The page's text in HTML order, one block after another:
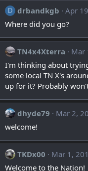
D drbandkgb
Apr
Where did you go?
TN4x4Xterra
Mar
I'm thinking about
some local TN X's
up for it? Probably
dhyde79
Mar 2,
welcome!
TKDx00
Mar 1,
Welcome to the Nation!